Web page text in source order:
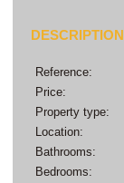
DESCRIPTION
Reference:
Price:
Property type:
Location:
Bathrooms:
Bedrooms: